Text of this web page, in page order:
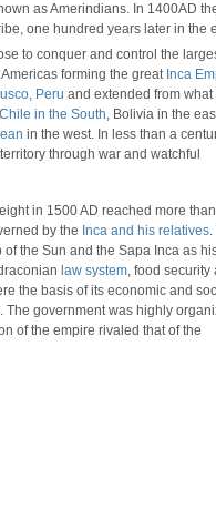
as Amerindians. In 1400AD
one hundred years later in the
to conquer and control the
forming the great Inca
Peru and extended from what
Chile in the South, Bolivia in the
in the west. In less than a
through war and watchful
in 1500 AD reached more
by the Inca and his relatives.
the Sun and the Sapa Inca as
law system, food security
the basis of its economic and
government was highly
of the empire rivaled that of the